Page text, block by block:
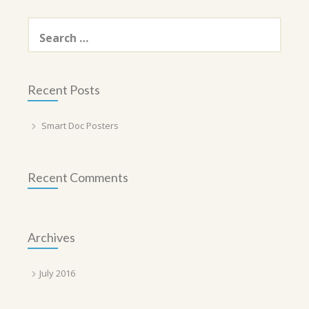
for:
Recent Posts
Smart Doc Posters
Recent Comments
Archives
July 2016